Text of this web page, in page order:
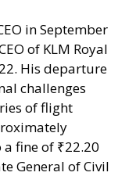
in September
of KLM Royal
His departure
challenges
of flight
fine of ₹22.20
General of Civil